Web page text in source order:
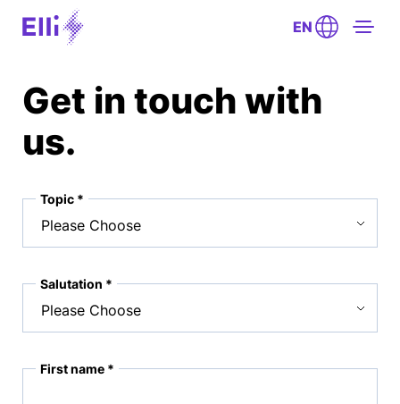
EN
Get in touch with
us.
Topic *
Salutation *
First name *